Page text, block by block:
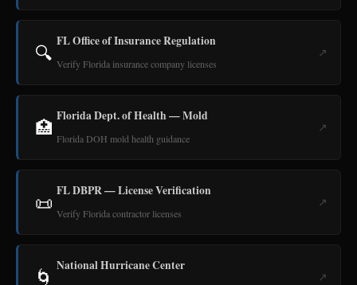
🔍 FL Office of Insurance Regulation
Verify Florida insurance company licenses
↗
🏥 Florida Dept. of Health — Mold
Florida DOH mold health guidance
↗
📜 FL DBPR — License Verification
Verify Florida contractor licenses
↗
🌀 National Hurricane Center
↗